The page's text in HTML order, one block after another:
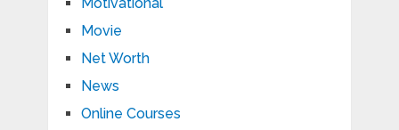
Movie
Net Worth
News
Online Courses